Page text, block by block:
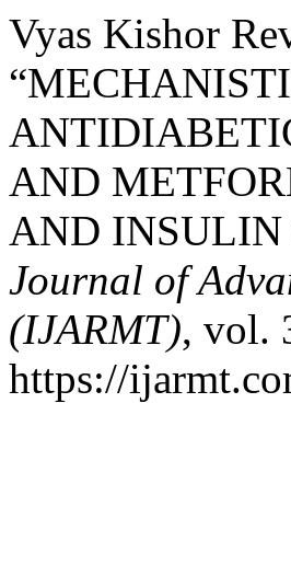
Vyas Kishor
AND
AND INSULIN
Journal of
(IJARMT), vol.
https://